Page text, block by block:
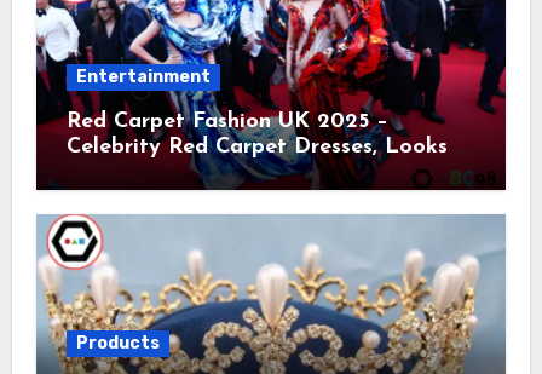
Entertainment
Red Carpet Fashion UK 2025 –
Celebrity Red Carpet Dresses, Looks &
Products